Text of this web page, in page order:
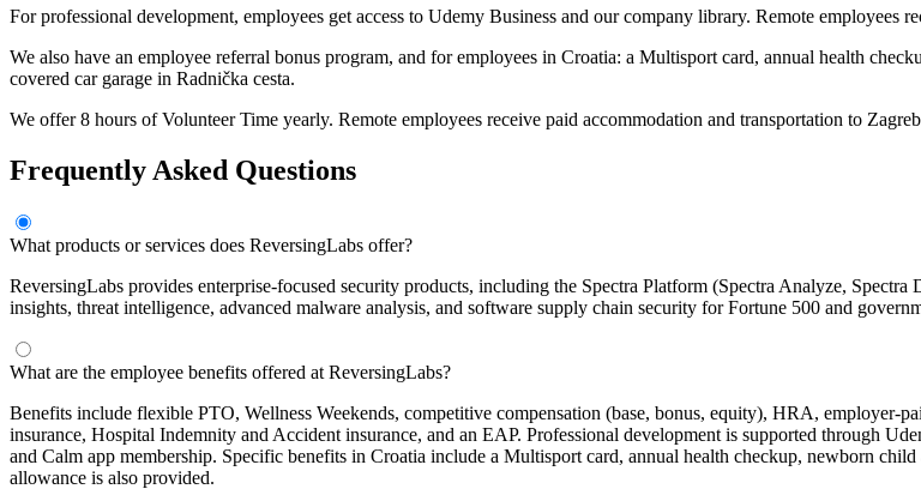
For professional development, employees get access to Udemy Business and our company library. Remote employees
We also have an employee referral bonus program, and for employees in Croatia: a Multisport card, annual health
covered car garage in Radnička cesta.
We offer 8 hours of Volunteer Time yearly. Remote employees receive paid accommodation and transportation to
Frequently Asked Questions
What products or services does ReversingLabs offer?
ReversingLabs provides enterprise-focused security products, including the Spectra Platform (Spectra Analyze,
insights, threat intelligence, advanced malware analysis, and software supply chain security for Fortune 500 and
What are the employee benefits offered at ReversingLabs?
Benefits include flexible PTO, Wellness Weekends, competitive compensation (base, bonus, equity), HRA, employer-
insurance, Hospital Indemnity and Accident insurance, and an EAP. Professional development is supported through
and Calm app membership. Specific benefits in Croatia include a Multisport card, annual health checkup, newborn
allowance is also provided.